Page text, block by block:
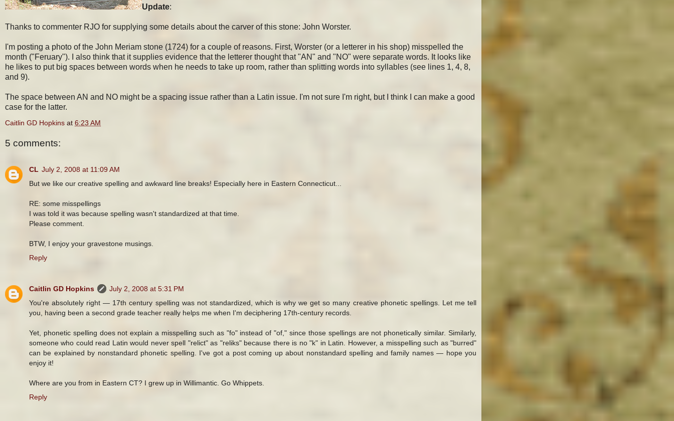
Update:
Thanks to commenter RJO for supplying some details about the carver of this stone: John Worster.
I'm posting a photo of the John Meriam stone (1724) for a couple of reasons. First, Worster (or a letterer in his shop) misspelled the
month ("Feruary"). I also think that it supplies evidence that the letterer thought that "AN" and "NO" were separate words. It looks like
he likes to put big spaces between words when he needs to take up room, rather than splitting words into syllables (see lines 1, 4, 8,
and 9).
The space between AN and NO might be a spacing issue rather than a Latin issue. I'm not sure I'm right, but I think I can make a good
case for the latter.
Caitlin GD Hopkins at 6:23 AM
5 comments:
CL July 2, 2008 at 11:09 AM
But we like our creative spelling and awkward line breaks! Especially here in Eastern Connecticut...
RE: some misspellings
I was told it was because spelling wasn't standardized at that time.
Please comment.
BTW, I enjoy your gravestone musings.
Reply
Caitlin GD Hopkins
July 2, 2008 at 5:31 PM
You're absolutely right — 17th century spelling was not standardized, which is why we get so many creative phonetic spellings. Let me tell
you, having been a second grade teacher really helps me when I'm deciphering 17th-century records.
Yet, phonetic spelling does not explain a misspelling such as "fo" instead of "of," since those spellings are not phonetically similar. Similarly,
someone who could read Latin would never spell "relict" as "reliks" because there is no "k" in Latin. However, a misspelling such as "burred"
can be explained by nonstandard phonetic spelling. I've got a post coming up about nonstandard spelling and family names — hope you
enjoy it!
Where are you from in Eastern CT? I grew up in Willimantic. Go Whippets.
Reply